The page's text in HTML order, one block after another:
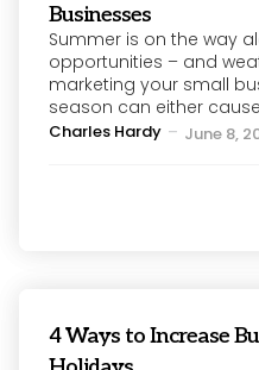
Businesses
Summer is on the way
opportunities – and
marketing your small
season can either
Posted
Charles Hardy June 8,
4 Ways to Increase